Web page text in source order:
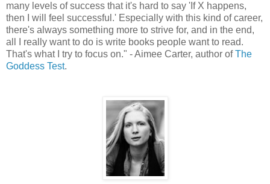
many levels of success that it's hard to say 'If X happens,
then I will feel successful.' Especially with this kind of career,
there's always something more to strive for, and in the end,
all I really want to do is write books people want to read.
That's what I try to focus on." - Aimee Carter, author ofThe
Goddess Test.